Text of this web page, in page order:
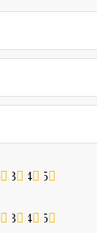
5
4
3
5
4
3